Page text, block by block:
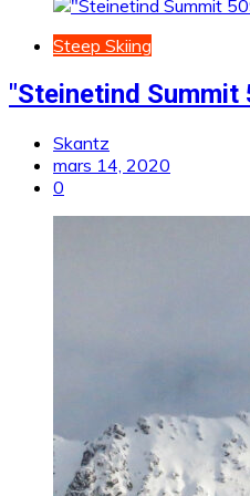
Steep Skiing
"Steinetind Summit
Skantz
mars 14, 2020
0